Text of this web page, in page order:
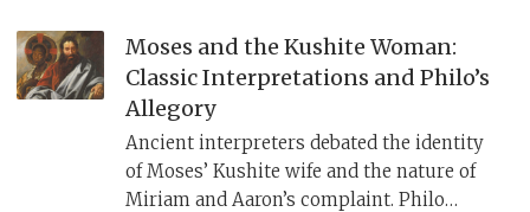
should not be interpreted allegorically.
Moses and the Kushite Woman:
Classic Interpretations and Philo’s
Allegory
Ancient interpreters debated the identity
of Moses’ Kushite wife and the nature of
Miriam and Aaron’s complaint. Philo